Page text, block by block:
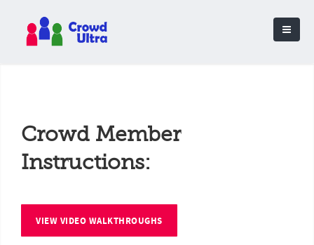
Crowd Member
Instructions:
VIEW VIDEO WALKTHROUGHS